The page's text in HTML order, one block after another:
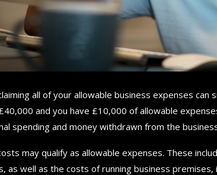
all of your allowable business expenses can
and you have £10,000 of allowable
spending and money withdrawn from the
may qualify as allowable expenses. These
as well as the costs of running business